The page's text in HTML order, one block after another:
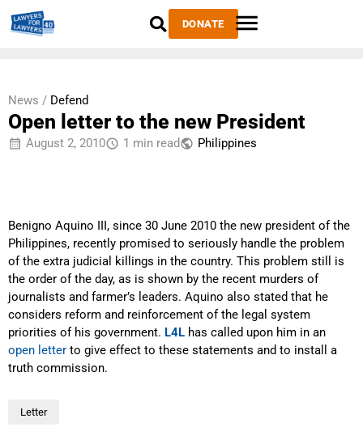
DONATE
News / Defend
Open letter to the new President
August 2, 2010 1 min read Philippines
Benigno Aquino III, since 30 June 2010 the new president of the
Philippines, recently promised to seriously handle the problem
of the extra judicial killings in the country. This problem still is
the order of the day, as is shown by the recent murders of
journalists and farmer’s leaders. Aquino also stated that he
considers reform and reinforcement of the legal system
priorities of his government. L4L has called upon him in an
open letter to give effect to these statements and to install a
truth commission.
Letter